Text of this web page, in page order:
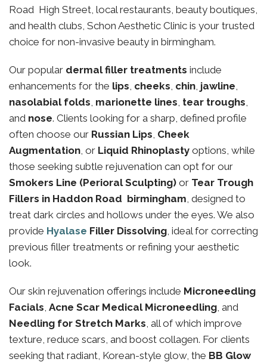
Road High Street, local restaurants, beauty boutiques,
and health clubs, Schon Aesthetic Clinic is your trusted
choice for non-invasive beauty in birmingham.
Our popular dermal filler treatments include
enhancements for the lips, cheeks, chin, jawline,
nasolabial folds, marionette lines, tear troughs,
and nose. Clients looking for a sharp, defined profile
often choose our Russian Lips, Cheek
Augmentation, or Liquid Rhinoplasty options, while
those seeking subtle rejuvenation can opt for our
Smokers Line (Perioral Sculpting) or Tear Trough
Fillers in Haddon Road birmingham, designed to
treat dark circles and hollows under the eyes. We also
provide Hyalase Filler Dissolving, ideal for correcting
previous filler treatments or refining your aesthetic
look.
Our skin rejuvenation offerings include Microneedling
Facials, Acne Scar Medical Microneedling, and
Needling for Stretch Marks, all of which improve
texture, reduce scars, and boost collagen. For clients
seeking that radiant, Korean-style glow, the BB Glow